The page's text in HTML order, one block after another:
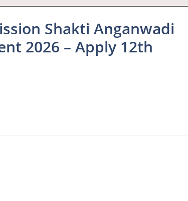
Shakti Anganwadi
2026 – Apply 12th